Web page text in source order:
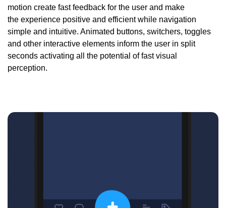
motion create fast feedback for the user and make
the experience positive and efficient while navigation
simple and intuitive. Animated buttons, switchers, toggles
and other interactive elements inform the user in split
seconds activating all the potential of fast visual
perception.